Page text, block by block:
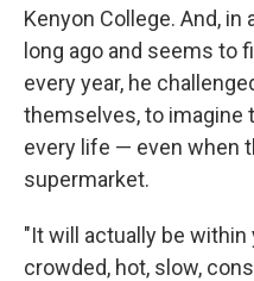
Kenyon College. And, in
long ago and seems to
every year, he
themselves, to imagine
every life — even when
supermarket.
"It will actually be
crowded, hot, slow,